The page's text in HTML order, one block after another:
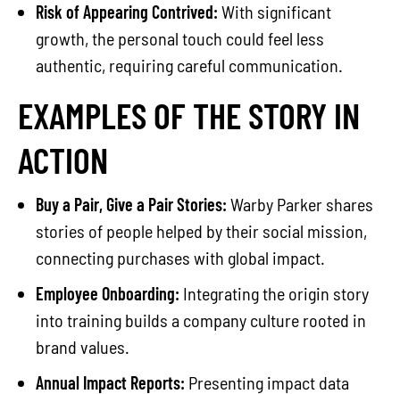
Risk of Appearing Contrived: With significant
growth, the personal touch could feel less
authentic, requiring careful communication.
EXAMPLES OF THE STORY IN
ACTION
Buy a Pair, Give a Pair Stories: Warby Parker shares
stories of people helped by their social mission,
connecting purchases with global impact.
Employee Onboarding: Integrating the origin story
into training builds a company culture rooted in
brand values.
Annual Impact Reports: Presenting impact data